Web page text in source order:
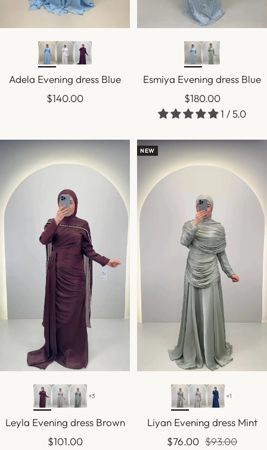
Adela Evening dress Blue
Sale
$140.00
Esmiya Evening dress Blue
Sale
price
$180.00
1 / 5.0
+3
Leyla Evening dress Brown
Sale
$101.00
NEW
+1
Liyan Evening dress Mint
Sale
$76.00 Regular
$93.00